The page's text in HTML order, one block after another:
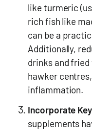
like turmeric
rich fish like
can be a
Additionally,
drinks and
hawker
inflammation.
Incorporate
supplements